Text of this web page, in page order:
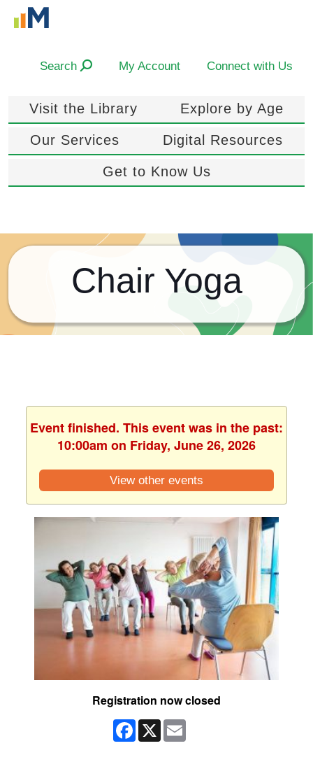
Search My Account Connect with Us
Visit the Library Explore by Age
Our Services Digital Resources
Get to Know Us
Chair Yoga
Event finished. This event was in the past:
10:00am on Friday, June 26, 2026
View other events
Registration now closed
Facebook
X